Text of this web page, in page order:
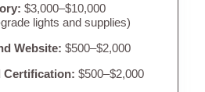
$3,000–$10,000
lights and supplies)
Website: $500–$2,000
Certification: $500–$2,000